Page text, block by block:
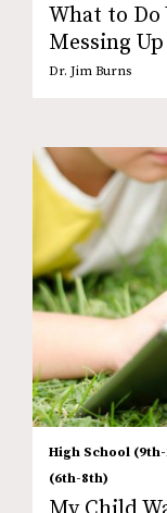
What to
Messing Up
Dr. Jim Burns
High School
(6th-8th)